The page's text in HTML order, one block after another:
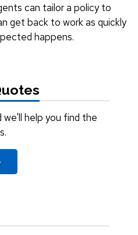
can tailor a policy to
get back to work as quickly
happens.
we'll help you find the